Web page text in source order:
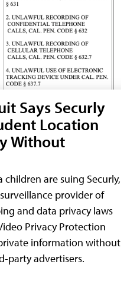
Says Securly
Location
Without
are suing Securly,
provider of
and data privacy laws
Privacy Protection
information without
party advertisers.